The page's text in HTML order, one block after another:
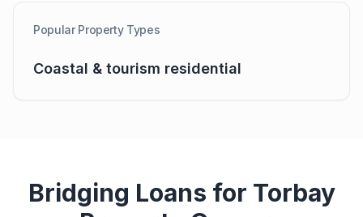
Popular Property Types
Coastal & tourism residential
Bridging Loans for Torbay